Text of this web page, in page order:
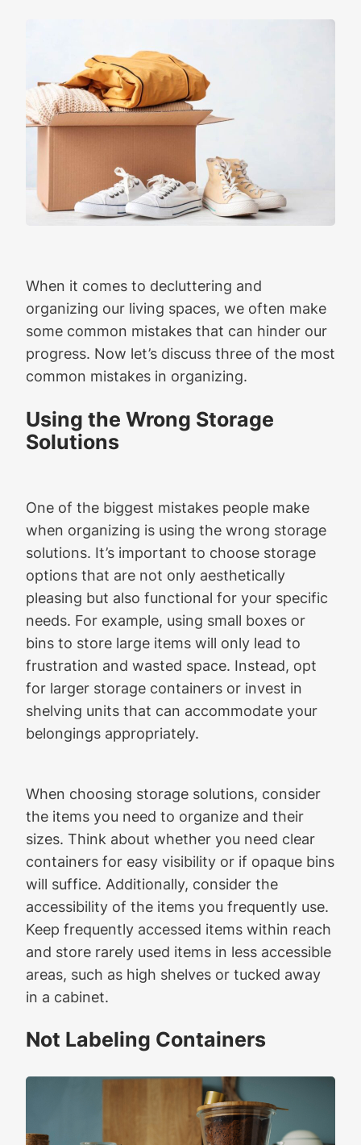
When it comes to decluttering and
organizing our living spaces, we often make
some common mistakes that can hinder our
progress. Now let’s discuss three of the most
common mistakes in organizing.
Using the Wrong Storage
Solutions
One of the biggest mistakes people make
when organizing is using the wrong storage
solutions. It’s important to choose storage
options that are not only aesthetically
pleasing but also functional for your specific
needs. For example, using small boxes or
bins to store large items will only lead to
frustration and wasted space. Instead, opt
for larger storage containers or invest in
shelving units that can accommodate your
belongings appropriately.
When choosing storage solutions, consider
the items you need to organize and their
sizes. Think about whether you need clear
containers for easy visibility or if opaque bins
will suffice. Additionally, consider the
accessibility of the items you frequently use.
Keep frequently accessed items within reach
and store rarely used items in less accessible
areas, such as high shelves or tucked away
in a cabinet.
Not Labeling Containers